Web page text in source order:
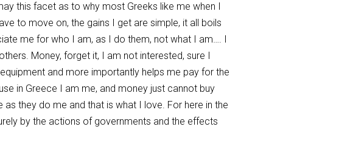
this facet as to why most Greeks like me when I
to move on, the gains I get are simple, it all boils
me for who I am, as I do them, not what I am…. I
Money, forget it, I am not interested, sure I
and more importantly helps me pay for the
in Greece I am me, and money just cannot buy
they do me and that is what I love. For here in the
by the actions of governments and the effects